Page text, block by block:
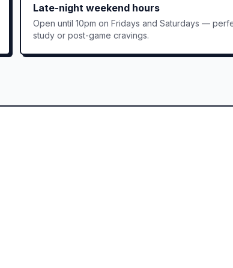
Late-night weekend hours
Open until 10pm on Fridays and Saturdays —
study or post-game cravings.